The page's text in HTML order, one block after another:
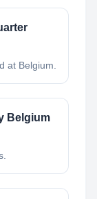
at Belgium.
Belgium